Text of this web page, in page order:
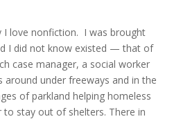
I love nonfiction. I was brought
I did not know existed — that of
case manager, a social worker
around under freeways and in the
of parkland helping homeless
to stay out of shelters. There in